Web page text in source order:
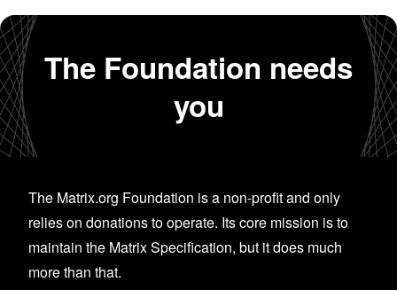
The Foundation needs
you
The Matrix.org Foundation is a non-profit and only
relies on donations to operate. Its core mission is to
maintain the Matrix Specification, but it does much
more than that.